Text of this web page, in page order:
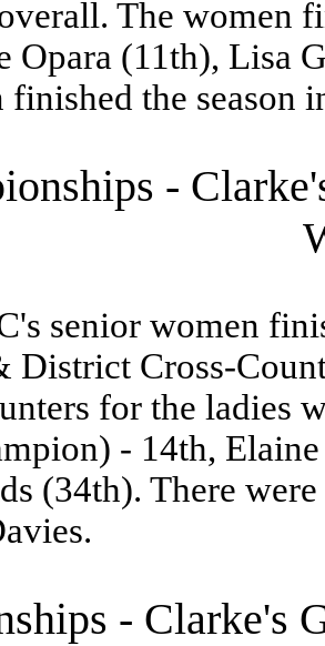
The women
Opara (11th), Lisa
finished the season
-
senior women
Cross-
for the ladies
- 14th,
(34th). There
- Clarke's